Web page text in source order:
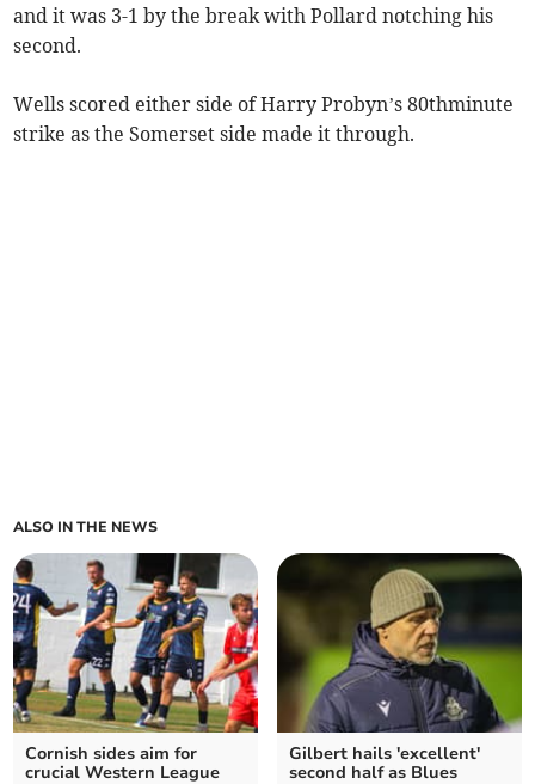
and it was 3-1 by the break with Pollard notching his
second.
Wells scored either side of Harry Probyn’s 80thminute
strike as the Somerset side made it through.
ALSO IN THE NEWS
Cornish sides aim for
crucial Western League
Gilbert hails 'excellent'
second half as Blues